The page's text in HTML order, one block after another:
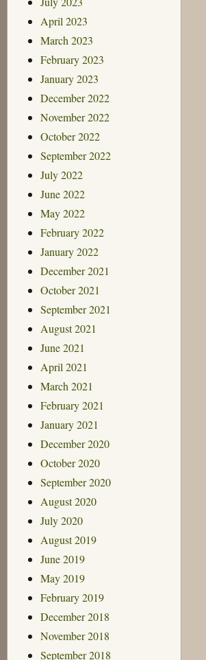
April 2023
March 2023
February 2023
January 2023
December 2022
November 2022
October 2022
September 2022
July 2022
June 2022
May 2022
February 2022
January 2022
December 2021
October 2021
September 2021
August 2021
June 2021
April 2021
March 2021
February 2021
January 2021
December 2020
October 2020
September 2020
August 2020
July 2020
August 2019
June 2019
May 2019
February 2019
December 2018
November 2018
September 2018